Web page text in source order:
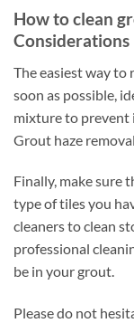
How to clean
The easiest way to
soon as possible,
mixture to prevent
Grout haze
Finally, make sure
type of tiles you
cleaners to clean
professional
be in your grout.
Please do not